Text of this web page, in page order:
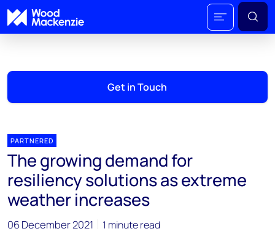
Get in Touch
PARTNERED
The growing demand for
resiliency solutions as extreme
weather increases
06 December 2021 1 minute read